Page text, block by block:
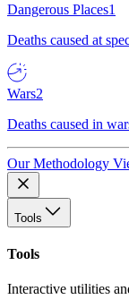
Dangerous Places1
Deaths caused at
Wars2
Deaths caused in
Our Methodology
Tools
Tools
Interactive utilities